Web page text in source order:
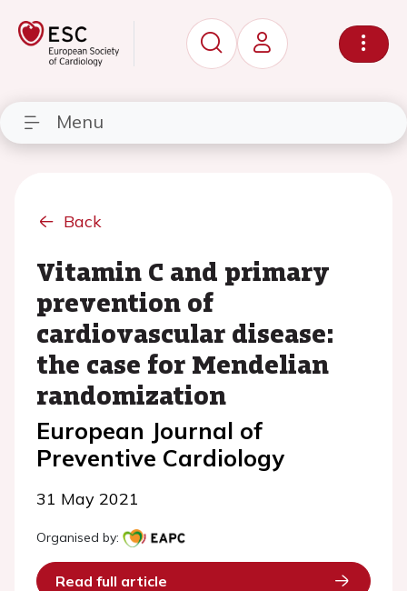
Menu
Back
Vitamin C and primary
prevention of
cardiovascular disease:
the case for Mendelian
randomization
European Journal of
Preventive Cardiology
31 May 2021
Organised by:
Read full article